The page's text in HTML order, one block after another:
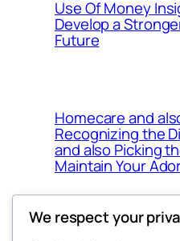
Use Of Money
Develop a
Future
Homecare and
Recognizing the
and also Picking
Maintain Your
We respect your